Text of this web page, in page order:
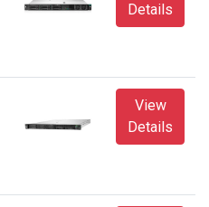
Details
View
Details